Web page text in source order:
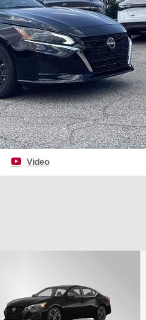
Video